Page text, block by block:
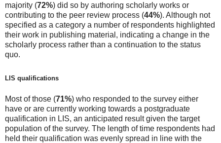
majority (72%) did so by authoring scholarly works or
contributing to the peer review process (44%). Although not
specified as a category a number of respondents highlighted
their work in publishing material, indicating a change in the
scholarly process rather than a continuation to the status
quo.
LIS qualifications
Most of those (71%) who responded to the survey either
have or are currently working towards a postgraduate
qualification in LIS, an anticipated result given the target
population of the survey. The length of time respondents had
held their qualification was evenly spread in line with the